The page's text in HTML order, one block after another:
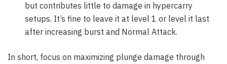
but contributes little to damage in hypercarry
setups. It’s fine to leave it at level 1 or level it last
after increasing burst and Normal Attack.
In short, focus on maximizing plunge damage through